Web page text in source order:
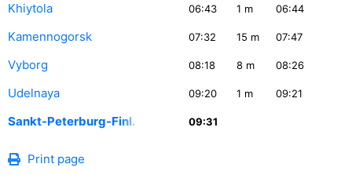
Khiytola 06:43 1 m 06:44
Kamennogorsk 07:32 15 m 07:47
Vyborg 08:18 8 m 08:26
Udelnaya 09:20 1 m 09:21
Sankt-Peterburg-Finl. 09:31
Print page